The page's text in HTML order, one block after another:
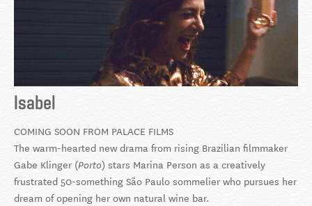
Isabel
COMING SOON FROM PALACE FILMS
The warm-hearted new drama from rising Brazilian filmmaker
Gabe Klinger (Porto) stars Marina Person as a creatively
frustrated 50-something São Paulo sommelier who pursues her
dream of opening her own natural wine bar.